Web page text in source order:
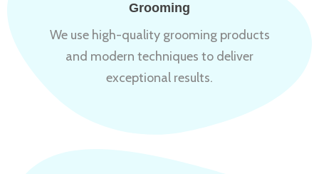
Grooming
We use high-quality grooming products
and modern techniques to deliver
exceptional results.